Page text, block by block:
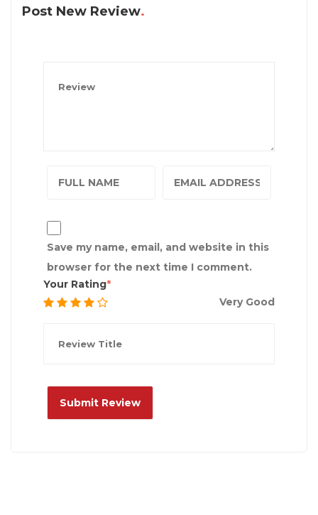
Post New Review
Save my name, email, and website in this
browser for the next time I comment.
Your Rating
Very Good